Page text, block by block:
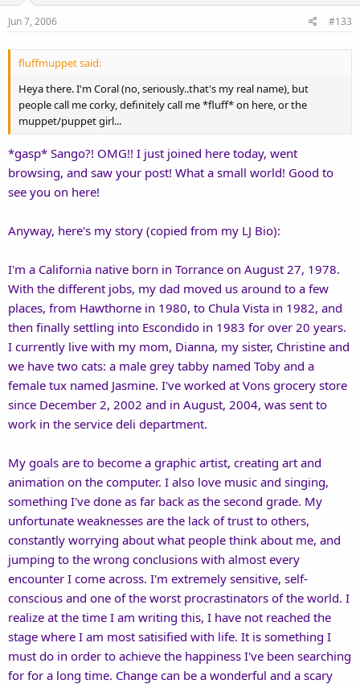
Jun 7, 2006 #133
fluffmuppet said:
Heya there. I'm Coral (no, seriously..that's my real name), but
people call me corky, definitely call me *fluff* on here, or the
muppet/puppet girl...
*gasp* Sango?! OMG!! I just joined here today, went
browsing, and saw your post! What a small world! Good to
see you on here!
Anyway, here's my story (copied from my LJ Bio):
I'm a California native born in Torrance on August 27, 1978.
With the different jobs, my dad moved us around to a few
places, from Hawthorne in 1980, to Chula Vista in 1982, and
then finally settling into Escondido in 1983 for over 20 years.
I currently live with my mom, Dianna, my sister, Christine and
we have two cats: a male grey tabby named Toby and a
female tux named Jasmine. I've worked at Vons grocery store
since December 2, 2002 and in August, 2004, was sent to
work in the service deli department.
My goals are to become a graphic artist, creating art and
animation on the computer. I also love music and singing,
something I've done as far back as the second grade. My
unfortunate weaknesses are the lack of trust to others,
constantly worrying about what people think about me, and
jumping to the wrong conclusions with almost every
encounter I come across. I'm extremely sensitive, self-
conscious and one of the worst procrastinators of the world. I
realize at the time I am writing this, I have not reached the
stage where I am most satisified with life. It is something I
must do in order to achieve the happiness I've been searching
for for a long time. Change can be a wonderful and a scary